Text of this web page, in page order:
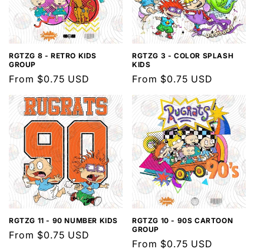
i
o
n
:
RGTZG 8 - RETRO KIDS
GROUP
Regular
price
From $0.75 USD
RGTZG 3 - COLOR SPLASH
KIDS
Regular
price
From $0.75 USD
RGTZG 11 - 90 NUMBER KIDS
Regular
From $0.75 USD
RGTZG 10 - 90S CARTOON
GROUP
Regular
From $0.75 USD